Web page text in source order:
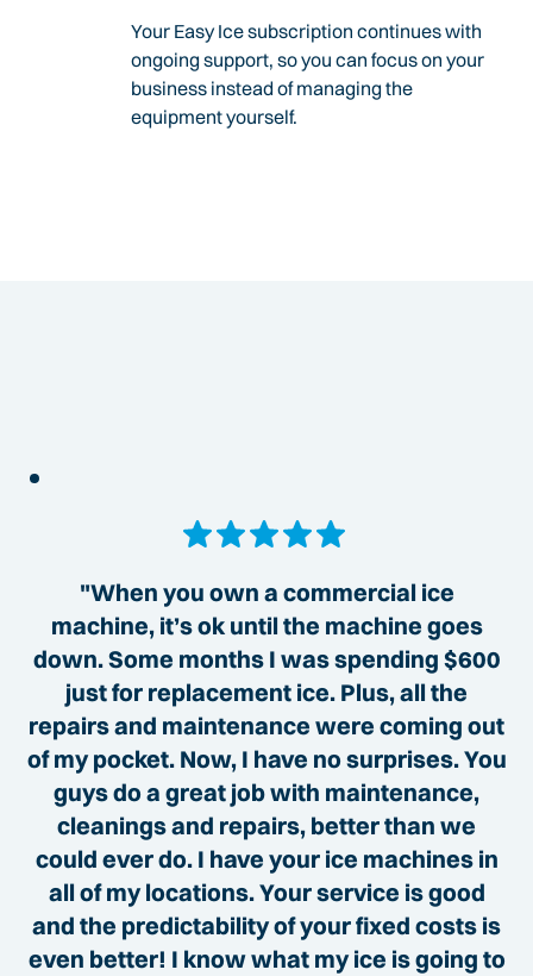
Your Easy Ice subscription continues with
ongoing support, so you can focus on your
business instead of managing the
equipment yourself.
"When you own a commercial ice
machine, it’s ok until the machine goes
down. Some months I was spending $600
just for replacement ice. Plus, all the
repairs and maintenance were coming out
of my pocket. Now, I have no surprises. You
guys do a great job with maintenance,
cleanings and repairs, better than we
could ever do. I have your ice machines in
all of my locations. Your service is good
and the predictability of your fixed costs is
even better! I know what my ice is going to